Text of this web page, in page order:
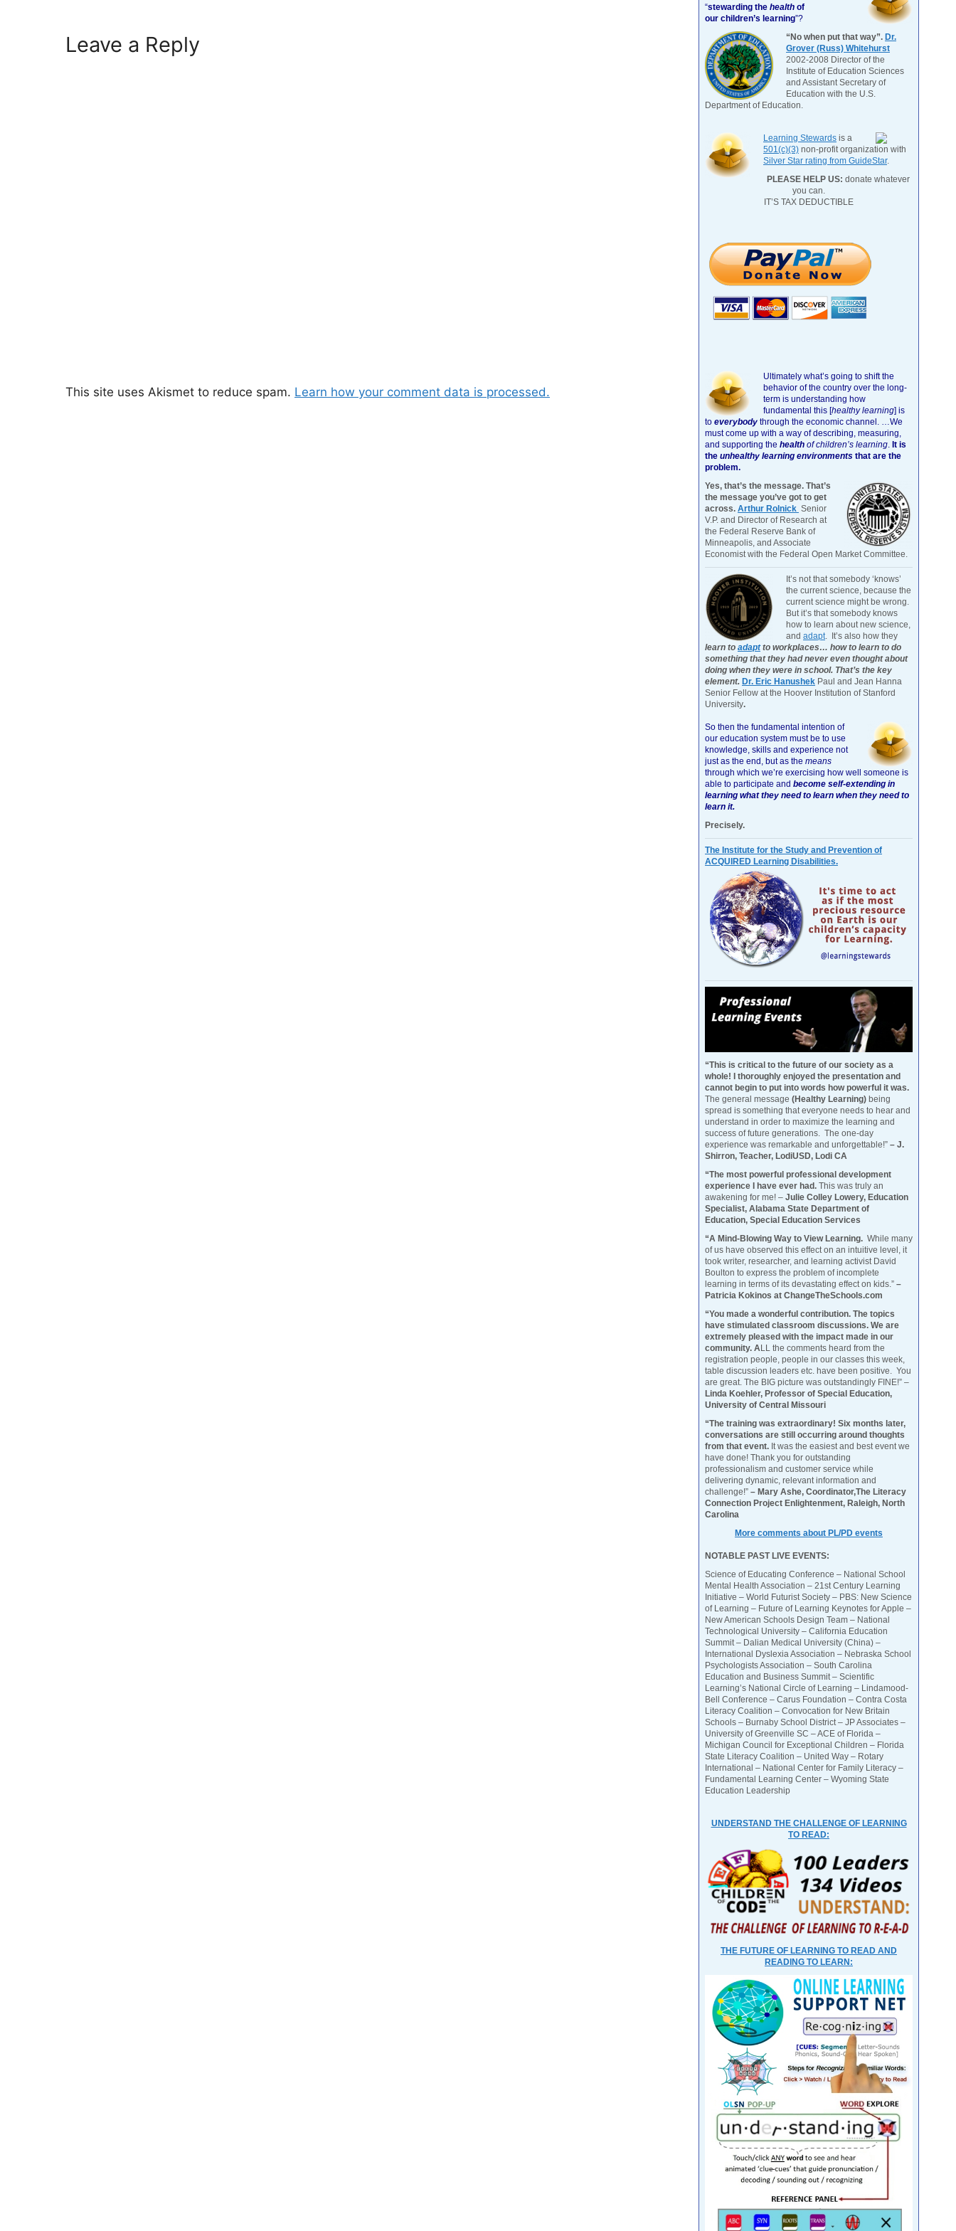
Leave a Reply
This site uses Akismet to reduce spam. Learn how your comment data is processed.
“stewarding the health of
our children’s learning”?
“No when put that way”. Dr.
Grover (Russ) Whitehurst
2002-2008 Director of the
Institute of Education Sciences
and Assistant Secretary of
Education with the U.S.
Department of Education.
Learning Stewards is a
501(c)(3) non-profit organization with
Silver Star rating from GuideStar.
PLEASE HELP US: donate whatever
you can.
IT’S TAX DEDUCTIBLE
Ultimately what’s going to shift the
behavior of the country over the long-
term is understanding how
fundamental this [healthy learning] is
to everybody through the economic channel. …We
must come up with a way of describing, measuring,
and supporting the health of children’s learning. It is
the unhealthy learning environments that are the
problem.
Yes, that’s the message. That’s
the message you’ve got to get
across. Arthur Rolnick Senior
V.P. and Director of Research at
the Federal Reserve Bank of
Minneapolis, and Associate
Economist with the Federal Open Market Committee.
It’s not that somebody ‘knows’
the current science, because the
current science might be wrong.
But it’s that somebody knows
how to learn about new science,
and adapt. It’s also how they
learn to adaptto workplaces… how to learn to do
something that they had never even thought about
doing when they were in school. That’s the key
element. Dr. Eric Hanushek Paul and Jean Hanna
Senior Fellow at the Hoover Institution of Stanford
University.
So then the fundamental intention of
our education system must be to use
knowledge, skills and experience not
just as the end, but as the means
through which we’re exercising how well someone is
able to participate and become self-extending in
learning what they need to learn when they need to
learn it.
Precisely.
The Institute for the Study and Prevention of
ACQUIRED Learning Disabilities.
“This is critical to the future of our society as a
whole! I thoroughly enjoyed the presentation and
cannot begin to put into words how powerful it was.
The general message (Healthy Learning) being
spread is something that everyone needs to hear and
understand in order to maximize the learning and
success of future generations. The one-day
experience was remarkable and unforgettable!” – J.
Shirron, Teacher, LodiUSD, Lodi CA
“The most powerful professional development
experience I have ever had. This was truly an
awakening for me! – Julie Colley Lowery, Education
Specialist, Alabama State Department of
Education, Special Education Services
“A Mind-Blowing Way to View Learning. While many
of us have observed this effect on an intuitive level, it
took writer, researcher, and learning activist David
Boulton to express the problem of incomplete
learning in terms of its devastating effect on kids.” –
Patricia Kokinos at ChangeTheSchools.com
“You made a wonderful contribution. The topics
have stimulated classroom discussions. We are
extremely pleased with the impact made in our
community. ALL the comments heard from the
registration people, people in our classes this week,
table discussion leaders etc. have been positive. You
are great. The BIG picture was outstandingly FINE!” –
Linda Koehler, Professor of Special Education,
University of Central Missouri
“The training was extraordinary! Six months later,
conversations are still occurring around thoughts
from that event. It was the easiest and best event we
have done! Thank you for outstanding
professionalism and customer service while
delivering dynamic, relevant information and
challenge!” – Mary Ashe, Coordinator,The Literacy
Connection Project Enlightenment, Raleigh, North
Carolina
More comments about PL/PD events
NOTABLE PAST LIVE EVENTS:
Science of Educating Conference – National School
Mental Health Association – 21st Century Learning
Initiative – World Futurist Society – PBS: New Science
of Learning – Future of Learning Keynotes for Apple –
New American Schools Design Team – National
Technological University – California Education
Summit – Dalian Medical University (China) –
International Dyslexia Association – Nebraska School
Psychologists Association – South Carolina
Education and Business Summit – Scientific
Learning’s National Circle of Learning – Lindamood-
Bell Conference – Carus Foundation – Contra Costa
Literacy Coalition – Convocation for New Britain
Schools – Burnaby School District – JP Associates –
University of Greenville SC – ACE of Florida –
Michigan Council for Exceptional Children – Florida
State Literacy Coalition – United Way – Rotary
International – National Center for Family Literacy –
Fundamental Learning Center – Wyoming State
Education Leadership
UNDERSTAND THE CHALLENGE OF LEARNING
TO READ:
THE FUTURE OF LEARNING TO READ AND
READING TO LEARN: